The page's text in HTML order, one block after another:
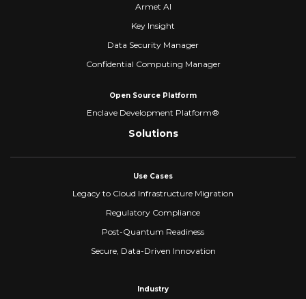
Armet AI
Key Insight
Data Security Manager
Confidential Computing Manager
Open Source Platform
Enclave Development Platform®
Solutions
Use Cases
Legacy to Cloud Infrastructure Migration
Regulatory Compliance
Post-Quantum Readiness
Secure, Data-Driven Innovation
Industry